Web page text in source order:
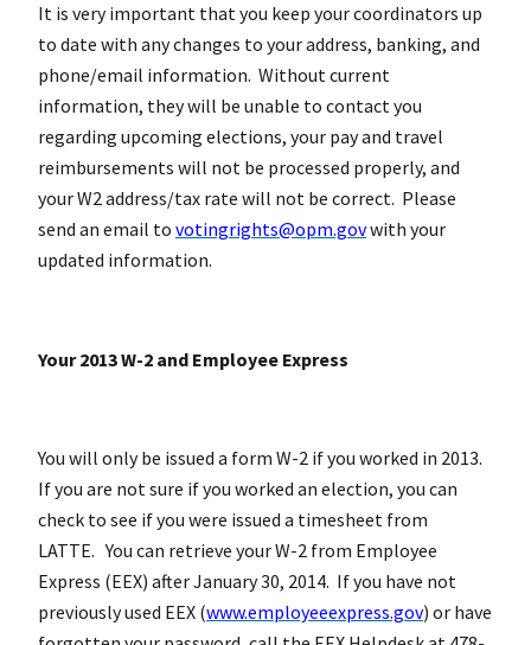
It is very important that you keep your coordinators up
to date with any changes to your address, banking, and
phone/email information. Without current
information, they will be unable to contact you
regarding upcoming elections, your pay and travel
reimbursements will not be processed properly, and
your W2 address/tax rate will not be correct. Please
send an email to votingrights@opm.govwith your
updated information.
Your 2013 W-2 and Employee Express
You will only be issued a form W-2 if you worked in 2013.
If you are not sure if you worked an election, you can
check to see if you were issued a timesheet from
LATTE. You can retrieve your W-2 from Employee
Express (EEX) after January 30, 2014. If you have not
previously used EEX (www.employeeexpress.gov) or have